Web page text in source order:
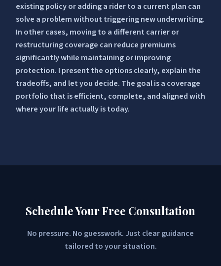
existing policy or adding a rider to a current plan can
solve a problem without triggering new underwriting.
In other cases, moving to a different carrier or
restructuring coverage can reduce premiums
significantly while maintaining or improving
protection. I present the options clearly, explain the
tradeoffs, and let you decide. The goal is a coverage
portfolio that is efficient, complete, and aligned with
where your life actually is today.
Schedule Your Free Consultation
No pressure. No guesswork. Just clear guidance
tailored to your situation.